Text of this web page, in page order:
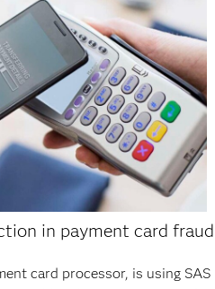
in payment card fraud
card processor, is using SAS